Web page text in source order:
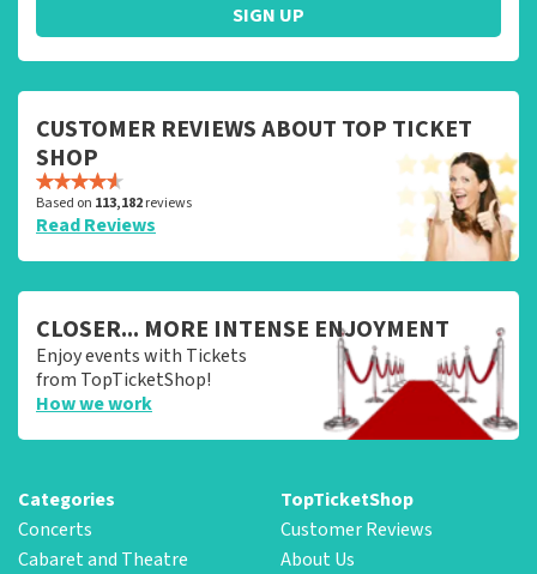
SIGN UP
CUSTOMER REVIEWS ABOUT TOP TICKET
SHOP
Based on 113,182reviews
Read Reviews
CLOSER... MORE INTENSE ENJOYMENT
Enjoy events with Tickets
from TopTicketShop!
How we work
Categories
Concerts
Cabaret and Theatre
TopTicketShop
Customer Reviews
About Us